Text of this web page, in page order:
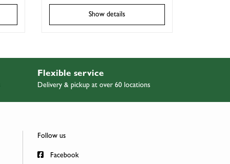
Show details
Flexible service
Delivery & pickup at over 60 locations
Follow us
Facebook